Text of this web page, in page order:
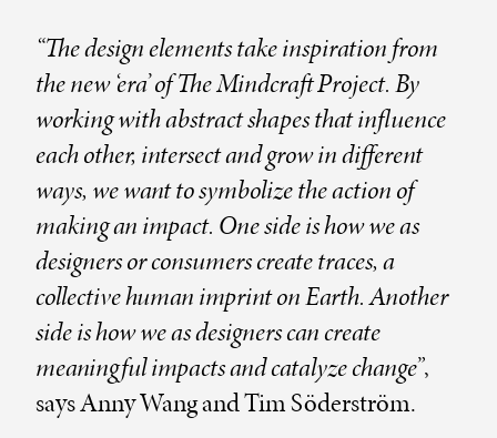
“The design elements take inspiration from
the new ‘era’ of The Mindcraft Project. By
working with abstract shapes that influence
each other, intersect and grow in different
ways, we want to symbolize the action of
making an impact. One side is how we as
designers or consumers create traces, a
collective human imprint on Earth. Another
side is how we as designers can create
meaningful impacts and catalyze change”,
says Anny Wang and Tim Söderström.